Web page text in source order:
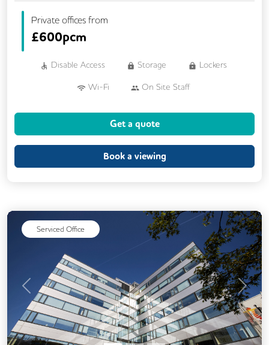
Private offices from
£600pcm
Disable Access Storage Lockers
Wi-Fi On Site Staff
Cleaning
Conference Rooms
24/7 Access Breakout Areas
CCTV
Changing Rooms Filtered Water
Fully Furnished Lift Mail Handling
Meeting Rooms Outdoor Space
Single Sex Toilets Snacks and Refreshments
Get a quote
Book a viewing
Serviced Office
Previous Next